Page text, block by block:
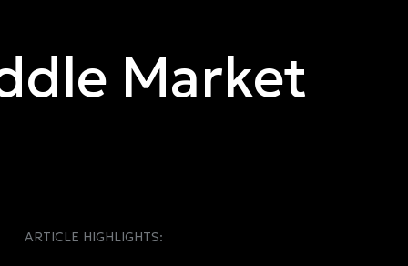
Market
ARTICLE HIGHLIGHTS: